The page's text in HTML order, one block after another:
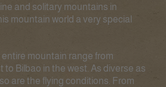
and solitary mountains in
mountain world a very special
mountain range from
to Bilbao in the west. As diverse as
are the flying conditions. From